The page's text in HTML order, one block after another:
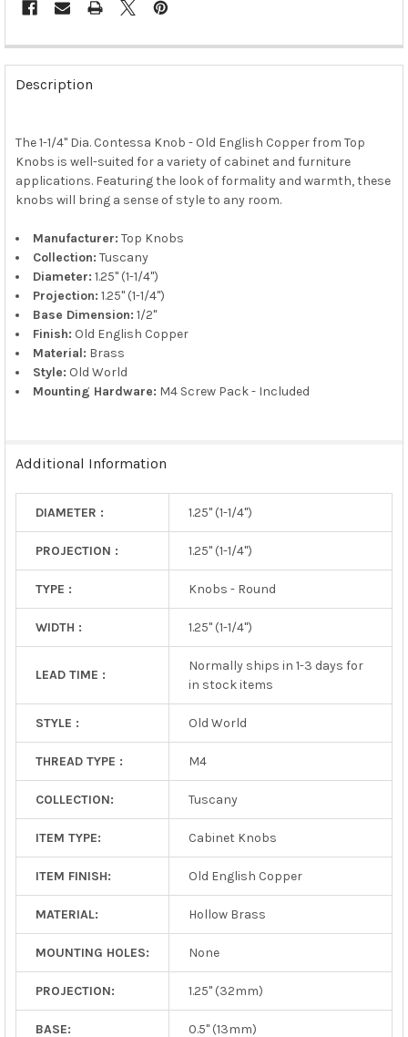
FREQUENTLY
BOUGHT
TOGETHER:
SELECT
ALL
ADD
Description
The 1-1/4" Dia. Contessa Knob - Old English Copper from Top
Knobs is well-suited for a variety of cabinet and furniture
applications. Featuring the look of formality and warmth, these
knobs will bring a sense of style to any room.
Manufacturer: Top Knobs
Collection: Tuscany
Diameter: 1.25" (1-1/4")
Projection: 1.25" (1-1/4")
Base Dimension: 1/2"
Finish: Old English Copper
Material: Brass
Style: Old World
Mounting Hardware: M4 Screw Pack - Included
Additional Information
DIAMETER : 1.25" (1-1/4")
PROJECTION : 1.25" (1-1/4")
TYPE : Knobs - Round
WIDTH : 1.25" (1-1/4")
LEAD TIME :
Normally ships in 1-3 days for
in stock items
STYLE : Old World
THREAD TYPE : M4
COLLECTION: Tuscany
ITEM TYPE: Cabinet Knobs
ITEM FINISH: Old English Copper
MATERIAL: Hollow Brass
MOUNTING HOLES: None
PROJECTION: 1.25" (32mm)
BASE: 0.5" (13mm)